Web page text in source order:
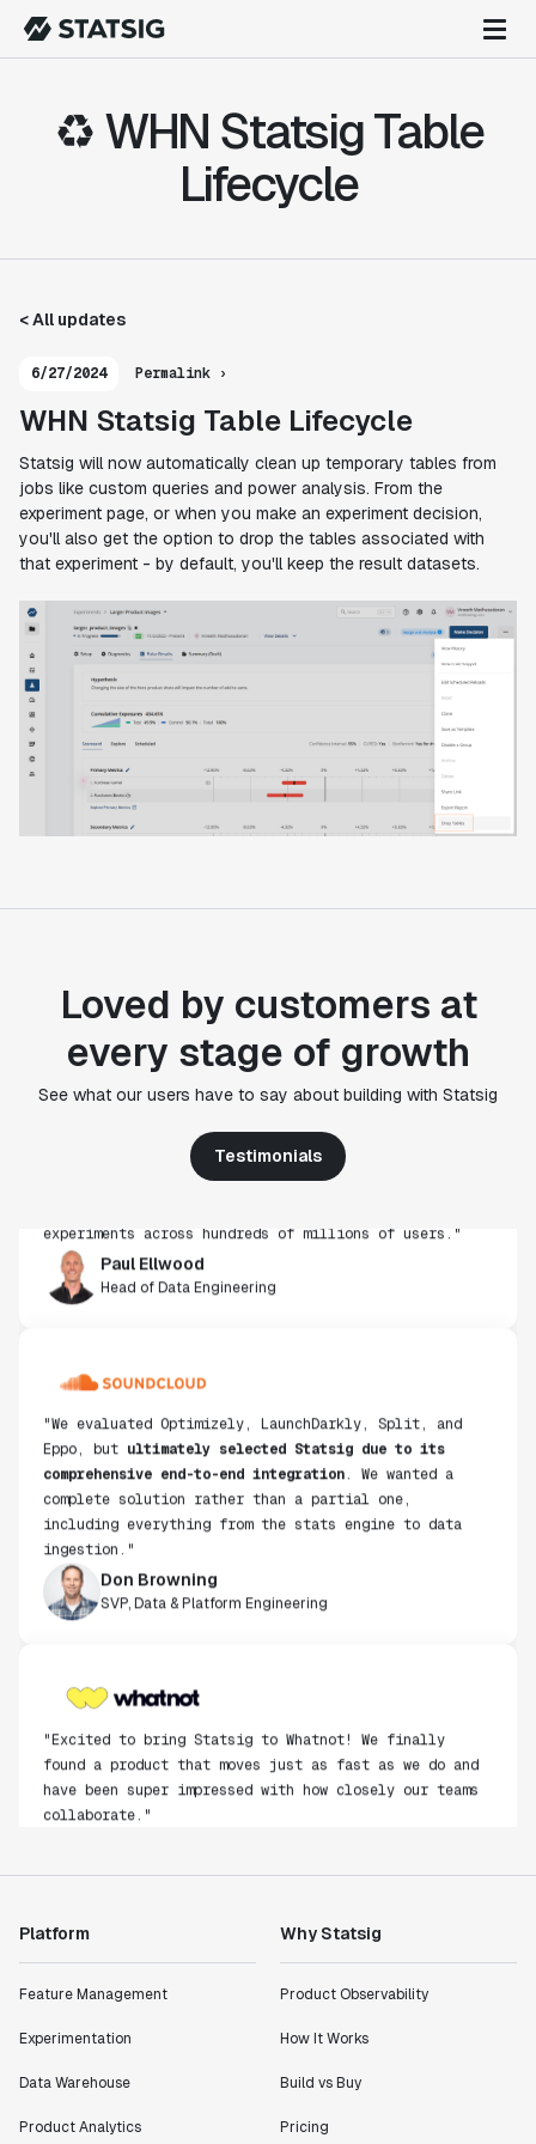
♻️ WHN Statsig Table
Lifecycle
< All updates
6/27/2024 Permalink ›
WHN Statsig Table Lifecycle
Statsig will now automatically clean up temporary tables from
jobs like custom queries and power analysis. From the
experiment page, or when you make an experiment decision,
you'll also get the option to drop the tables associated with
that experiment - by default, you'll keep the result datasets.
Loved by customers at
every stage of growth
See what our users have to say about building with Statsig
Testimonials
"Statsig's experimentation capabilities stand apart
from other platforms we've evaluated. The ease of
get insight from every experiment we run. Statsig's
infrastructure and experimentation workflows have
experiments across hundreds of millions of users."
Paul Ellwood
Head of Data Engineering
"We evaluated Optimizely, LaunchDarkly, Split, and
Eppo, but ultimately selected Statsig due to its
comprehensive end-to-end integration . We wanted a
complete solution rather than a partial one,
including everything from the stats engine to data
ingestion."
Don Browning
SVP, Data & Platform Engineering
"Excited to bring Statsig to Whatnot! We finally
found a product that moves just as fast as we do and
have been super impressed with how closely our teams
collaborate."
"Statsig has enabled us to quickly understand the
impact of the features we ship."
Shannon Priem
Platform
Feature Management
Experimentation
Data Warehouse
Product Analytics
Why Statsig
Product Observability
How It Works
Build vs Buy
Pricing